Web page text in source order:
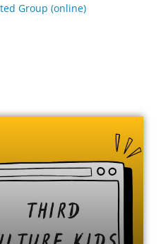
Group (online)